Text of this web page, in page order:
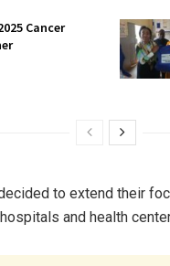
Cancer
to extend their
and health